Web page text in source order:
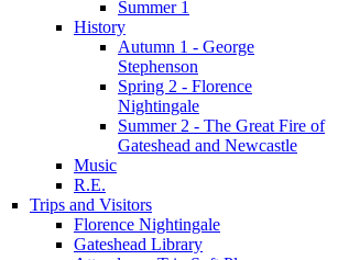
Summer 1
History
Autumn 1 - George
Stephenson
Spring 2 - Florence
Nightingale
Summer 2 - The Great Fire of
Gateshead and Newcastle
Music
R.E.
Trips and Visitors
Florence Nightingale
Gateshead Library